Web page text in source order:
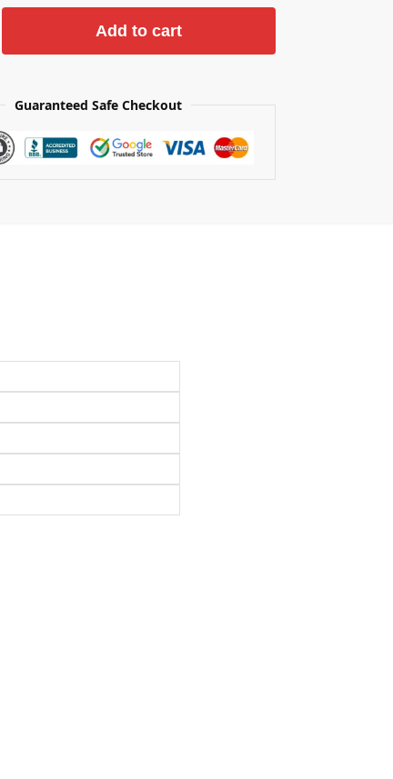
Add to cart
Guaranteed Safe Checkout